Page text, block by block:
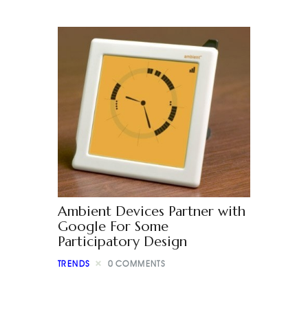
Ambient Devices Partner with
Google For Some
Participatory Design
TRENDS 0 COMMENTS